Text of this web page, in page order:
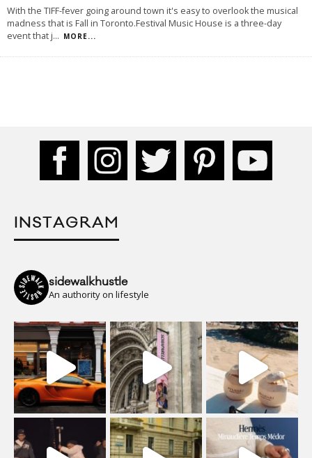
With the TIFF-fever going around town it's easy to overlook the musical
madness that is Fall in Toronto.Festival Music House is a three-day
event that j... MORE...
INSTAGRAM
sidewalkhustle
An authority on lifestyle